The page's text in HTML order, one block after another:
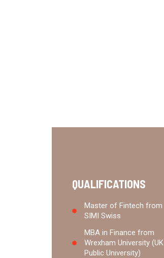
QUALIFICATIONS
Master of Fintech from
SIMI Swiss
MBA in Finance from
Wrexham University (UK
Public University)